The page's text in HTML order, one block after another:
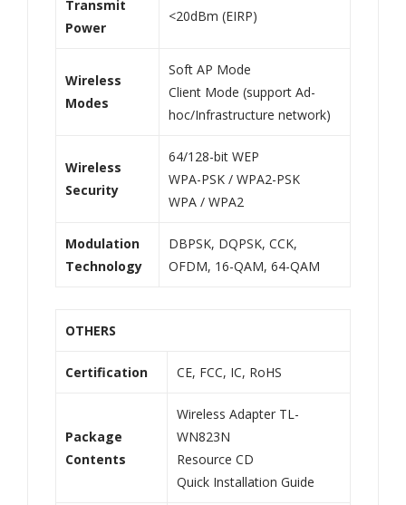
Transmit
Power
<20dBm (EIRP)
Wireless
Modes
Soft AP Mode
Client Mode (support Ad-
hoc/Infrastructure network)
Wireless
Security
64/128-bit WEP
WPA-PSK / WPA2-PSK
WPA / WPA2
Modulation
Technology
DBPSK, DQPSK, CCK,
OFDM, 16-QAM, 64-QAM
OTHERS
Certification CE, FCC, IC, RoHS
Package
Contents
Wireless Adapter TL-
WN823N
Resource CD
Quick Installation Guide